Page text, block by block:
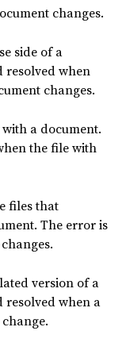
changes.
side of a
resolved when
changes.
a document.
the file with
files that
The error is
version of a
resolved when a